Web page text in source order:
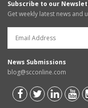
Subscribe to our
Get weekly latest news and
News Submissions
blog@scconline.com